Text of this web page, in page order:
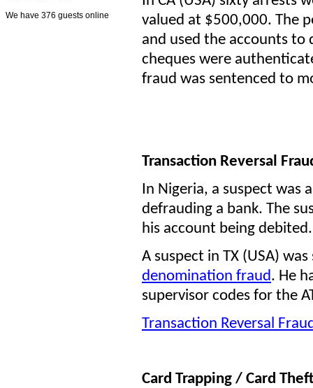
We have 376 guests online
valued at $500,000. The
and used the accounts
cheques were
fraud was sentenced to
Transaction Reversal
In Nigeria, a suspect was
defrauding a bank. The
his account being debited.
A suspect in TX (USA)
denomination fraud. He
supervisor codes for the
Transaction Reversal
Card Trapping / Card